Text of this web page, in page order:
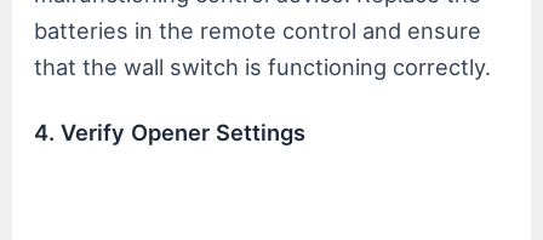
batteries in the remote control and ensure
that the wall switch is functioning correctly.
4. Verify Opener Settings